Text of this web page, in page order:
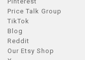
Price Talk Group
TikTok
Blog
Reddit
Our Etsy Shop